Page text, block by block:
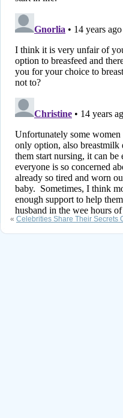
« Celebrities Share Their Secrets